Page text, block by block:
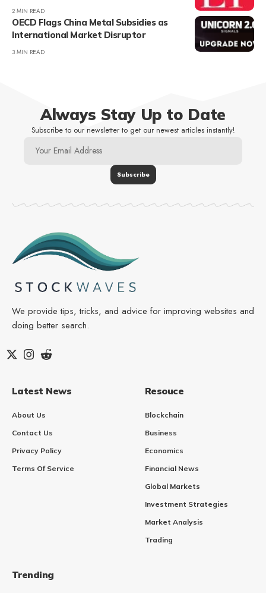
2 MIN READ
OECD Flags China Metal Subsidies as
International Market Disruptor
3 MIN READ
Always Stay Up to Date
Subscribe to our newsletter to get our newest articles instantly!
We provide tips, tricks, and advice for improving websites and
doing better search.
Latest News
About Us
Contact Us
Privacy Policy
Terms Of Service
Resouce
Blockchain
Business
Economics
Financial News
Global Markets
Investment Strategies
Market Analysis
Trading
Trending